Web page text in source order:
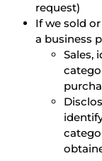
request)
If we sold
a business
Sales,